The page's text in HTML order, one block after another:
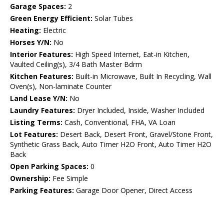
Garage Spaces: 2
Green Energy Efficient: Solar Tubes
Heating: Electric
Horses Y/N: No
Interior Features: High Speed Internet, Eat-in Kitchen,
Vaulted Ceiling(s), 3/4 Bath Master Bdrm
Kitchen Features: Built-in Microwave, Built In Recycling, Wall
Oven(s), Non-laminate Counter
Land Lease Y/N: No
Laundry Features: Dryer Included, Inside, Washer Included
Listing Terms: Cash, Conventional, FHA, VA Loan
Lot Features: Desert Back, Desert Front, Gravel/Stone Front,
Synthetic Grass Back, Auto Timer H2O Front, Auto Timer H2O
Back
Open Parking Spaces: 0
Ownership: Fee Simple
Parking Features: Garage Door Opener, Direct Access